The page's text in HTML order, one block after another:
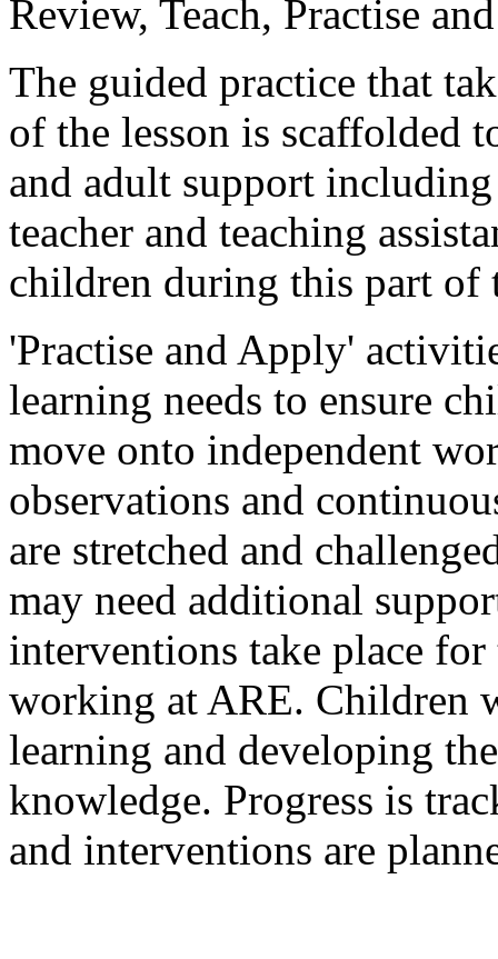
Review, Teach, Practise
The guided practice that
of the lesson is scaffolded
and adult support
teacher and teaching
children during this part of
'Practise and Apply'
learning needs to ensure
move onto independent
observations and
are stretched and
may need additional
interventions take place
working at ARE. Children
learning and developing
knowledge. Progress is
and interventions are